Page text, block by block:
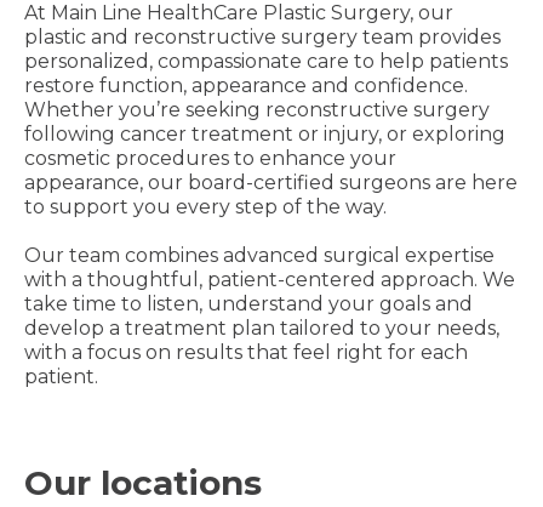
At Main Line HealthCare Plastic Surgery, our
plastic and reconstructive surgery team provides
personalized, compassionate care to help patients
restore function, appearance and confidence.
Whether you’re seeking reconstructive surgery
following cancer treatment or injury, or exploring
cosmetic procedures to enhance your
appearance, our board-certified surgeons are here
to support you every step of the way.
Our team combines advanced surgical expertise
with a thoughtful, patient-centered approach. We
take time to listen, understand your goals and
develop a treatment plan tailored to your needs,
with a focus on results that feel right for each
patient.
Our locations